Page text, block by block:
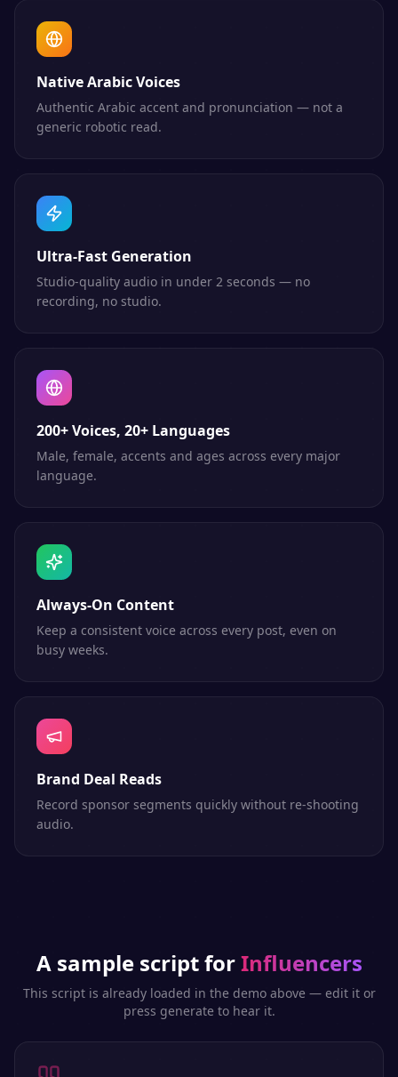
Native Arabic Voices
Authentic Arabic accent and pronunciation — not a
generic robotic read.
Ultra-Fast Generation
Studio-quality audio in under 2 seconds — no
recording, no studio.
200+ Voices, 20+ Languages
Male, female, accents and ages across every major
language.
Always-On Content
Keep a consistent voice across every post, even on
busy weeks.
Brand Deal Reads
Record sponsor segments quickly without re-shooting
audio.
A sample script forInfluencers
This script is already loaded in the demo above — edit it or
press generate to hear it.